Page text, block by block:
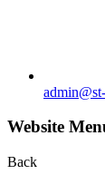
Website
Back